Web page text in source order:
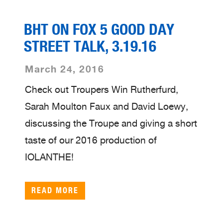
BHT ON FOX 5 GOOD DAY
STREET TALK, 3.19.16
March 24, 2016
Check out Troupers Win Rutherfurd,
Sarah Moulton Faux and David Loewy,
discussing the Troupe and giving a short
taste of our 2016 production of
IOLANTHE!
READ MORE